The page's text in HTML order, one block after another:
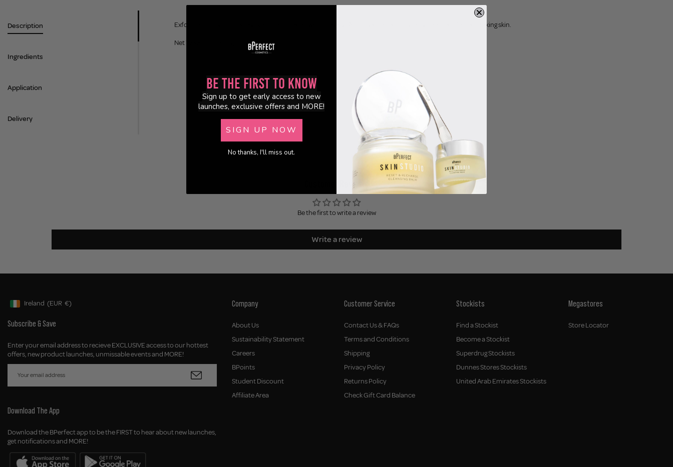
Description
Ingredients
Application
Delivery
Exfoliate, clarify and refresh your complexion with these BHA-infused toner pads for smoother, clearer-looking skin.
Net Weight: 70 Pads / 135ml
Customer Reviews
Be the first to write a review
Write a review
Geolocation Button: Ireland, EUR, €
Ireland (EUR €)
Subscribe & Save
Enter your email address to recieve EXCLUSIVE access to our hottest
offers, new product launches, unmissable events and MORE!
Download The App
Download the BPerfect app to be the FIRST to hear about new launches,
get notifications and MORE!
Company
About Us
Sustainability Statement
Careers
BPoints
Student Discount
Affiliate Area
Customer Service
Contact Us & FAQs
Terms and Conditions
Shipping
Privacy Policy
Returns Policy
Check Gift Card Balance
Stockists
Find a Stockist
Become a Stockist
Superdrug Stockists
Dunnes Stores Stockists
United Arab Emirates Stockists
Megastores
Store Locator
Be the First to Know
Sign up to get early access to new
launches, exclusive offers and MORE!
SIGN UP NOW
No thanks, I'll miss out.